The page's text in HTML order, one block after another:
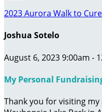
2023 Aurora Walk to
Joshua Sotelo
August 6, 2023 9:00am -
My Personal
Thank you for visiting